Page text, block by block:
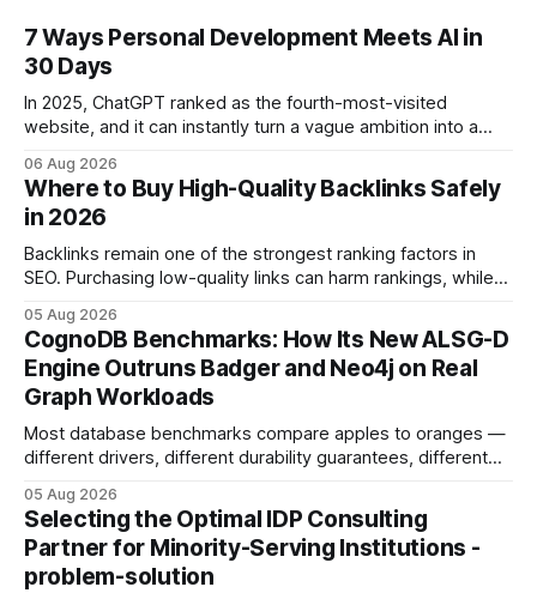
7 Ways Personal Development Meets AI in
30 Days
In 2025, ChatGPT ranked as the fourth-most-visited
website, and it can instantly turn a vague ambition into a
intention with a conversational AI, you get a live coach,
planner, and habit tracker rolled into one. ChatGPT Personal
Development: The New Growth Mindset
06 Aug 2026
Where to Buy High-Quality Backlinks Safely
in 2026
Backlinks remain one of the strongest ranking factors in
SEO. Purchasing low-quality links can harm rankings, while
your website's authority. Why Backlinks Matter * Higher
search rankings * Increased organic traffic * Better domain
authority * Faster indexing * Improved credibility Where to
Buy Quality
05 Aug 2026
CognoDB Benchmarks: How Its New ALSG-D
Engine Outruns Badger and Neo4j on Real
Graph Workloads
Most database benchmarks compare apples to oranges —
different drivers, different durability guarantees, different
every engine in these tests was driven over the same Bolt
wire protocol, with the same driver, the same Cypher
statements, the same batch sizes, and the same
05 Aug 2026
Selecting the Optimal IDP Consulting
Partner for Minority-Serving Institutions -
problem-solution